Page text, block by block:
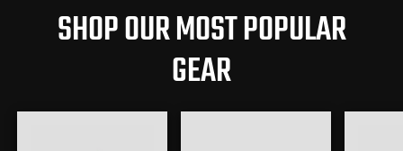
SHOP OUR MOST POPULAR
GEAR